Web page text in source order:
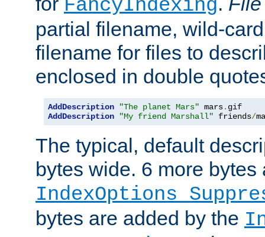
FancyIndexing
partial filename, wild-
filename for files to
enclosed in double
AddDescription "The planet Mars" mars.
AddDescription
"My friend Marshall" friends/
The typical, default
bytes wide. 6 more
IndexOptions
bytes are added by the